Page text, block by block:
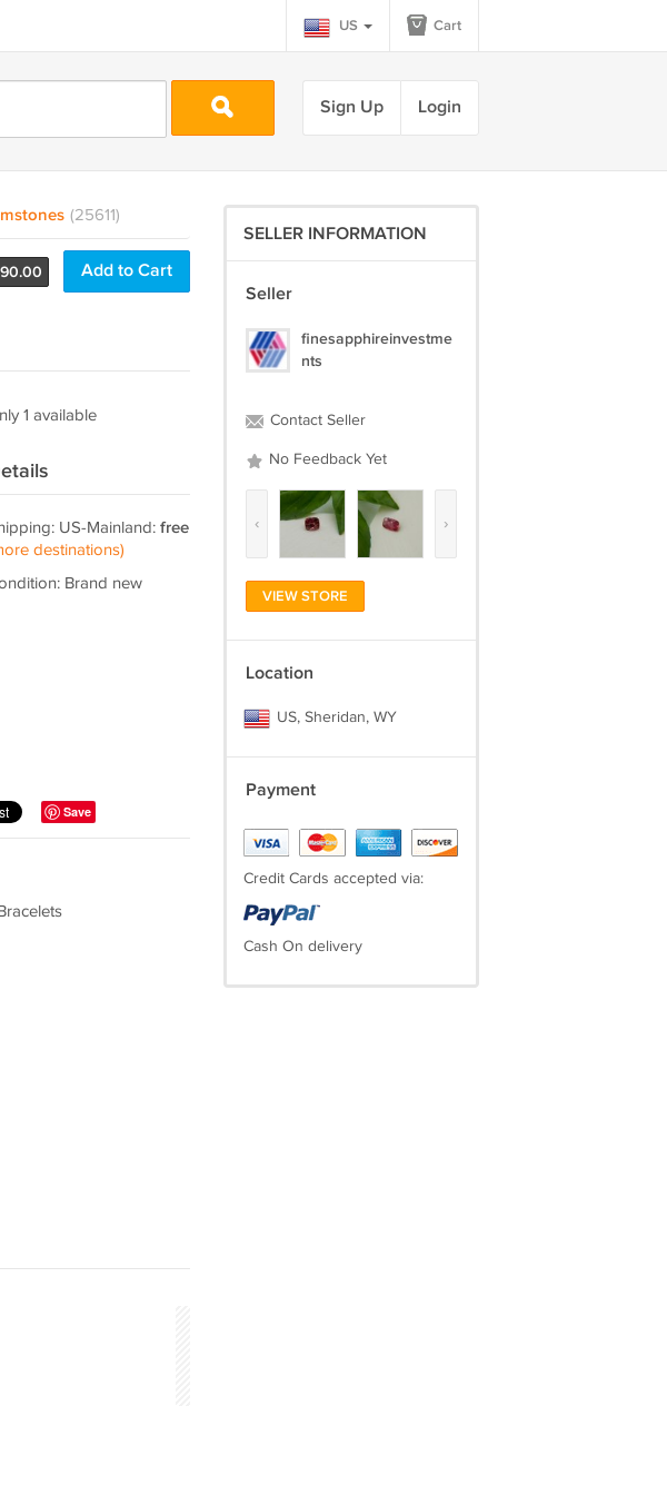
US Cart
Sign Up Login
(25611)
Add to Cart
1 available
US-Mainland: free
destinations)
Brand new
Save
SELLER INFORMATION
Seller
finesapphireinvestme
nts
Contact Seller
No Feedback Yet
‹ ›
VIEW STORE
Location
US, Sheridan, WY
Payment
Credit Cards accepted via:
Cash On delivery